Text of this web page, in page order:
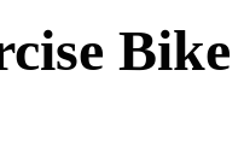
Bike